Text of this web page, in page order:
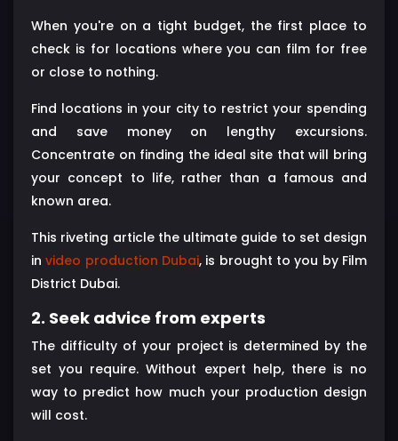
When you're on a tight budget, the first place to
check is for locations where you can film for free
or close to nothing.
Find locations in your city to restrict your spending
and save money on lengthy excursions.
Concentrate on finding the ideal site that will bring
your concept to life, rather than a famous and
known area.
This riveting article the ultimate guide to set design
invideo production Dubai, is brought to you by Film
District Dubai.
2. Seek advice from experts
The difficulty of your project is determined by the
set you require. Without expert help, there is no
way to predict how much your production design
will cost.